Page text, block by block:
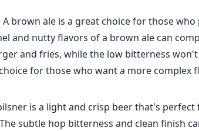
A brown ale is a great choice for those
and nutty flavors of a brown ale can
and fries, while the low bitterness
for those who want a more complex
is a light and crisp beer that's
subtle hop bitterness and clean finish